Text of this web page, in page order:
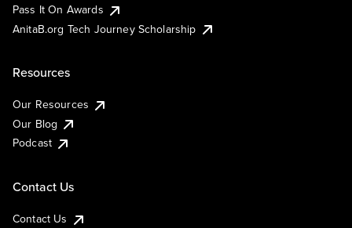
Pass It On Awards
AnitaB.org Tech Journey Scholarship
Resources
Our Resources
Our Blog
Podcast
Contact Us
Contact Us